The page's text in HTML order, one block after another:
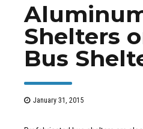
Shelters
Bus
January 31, 2015